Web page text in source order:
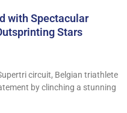
with Spectacular
Stars
circuit, Belgian triathlete
by clinching a stunning